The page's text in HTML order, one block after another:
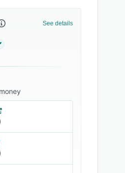
See details